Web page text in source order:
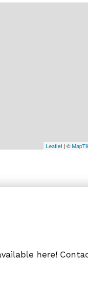
Leaflet | ©
here!